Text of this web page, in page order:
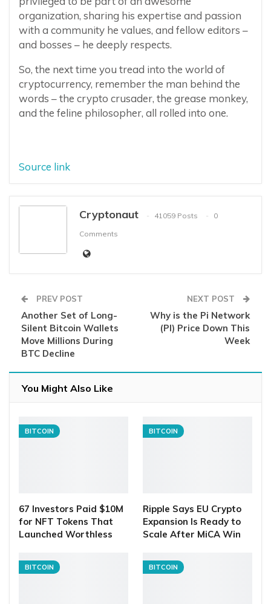
organization, sharing his expertise and passion
with a community he values, and fellow editors –
and bosses – he deeply respects.
So, the next time you tread into the world of
cryptocurrency, remember the man behind the
words – the crypto crusader, the grease monkey,
and the feline philosopher, all rolled into one.
Source link
Cryptonaut 41059 Posts
0
Comments
PREV POST
Another Set of Long-
Silent Bitcoin Wallets
Move Millions During
BTC Decline
NEXT POST
Why is the Pi Network
(PI) Price Down This
Week
You Might Also Like
BITCOIN
67 Investors Paid $10M
for NFT Tokens That
Launched Worthless
BITCOIN
Ripple Says EU Crypto
Expansion Is Ready to
Scale After MiCA Win
BITCOIN BITCOIN